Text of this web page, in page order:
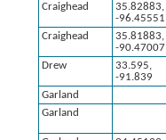
Craighead
35.82883,
-96.45551
Craighead
35.81883,
-90.47007
Drew
33.595,
-91.839
Garland
Garland